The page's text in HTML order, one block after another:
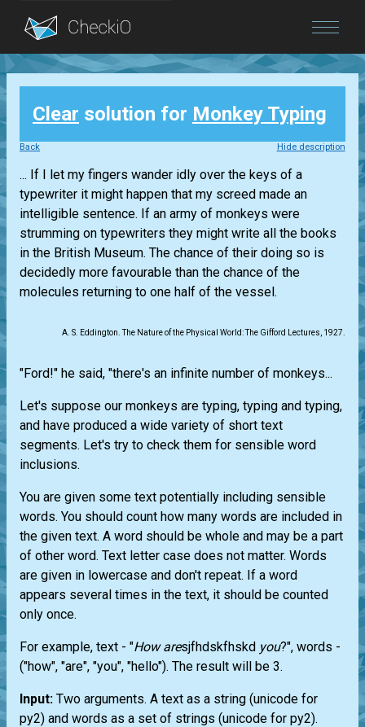
Blog
Login
Clear solution for Monkey Typing
Back Hide description
... If I let my fingers wander idly over the keys of a
typewriter it might happen that my screed made an
intelligible sentence. If an army of monkeys were
strumming on typewriters they might write all the books
in the British Museum. The chance of their doing so is
decidedly more favourable than the chance of the
molecules returning to one half of the vessel.
A. S. Eddington. The Nature of the Physical World: The Gifford Lectures, 1927.
"Ford!" he said, "there's an infinite number of monkeys...
Let's suppose our monkeys are typing, typing and typing,
and have produced a wide variety of short text
segments. Let's try to check them for sensible word
inclusions.
You are given some text potentially including sensible
words. You should count how many words are included in
the given text. A word should be whole and may be a part
of other word. Text letter case does not matter. Words
are given in lowercase and don't repeat. If a word
appears several times in the text, it should be counted
only once.
For example, text - "How aresjfhdskfhskd you?", words -
("how", "are", "you", "hello"). The result will be 3.
Input: Two arguments. A text as a string (unicode for
py2) and words as a set of strings (unicode for py2).